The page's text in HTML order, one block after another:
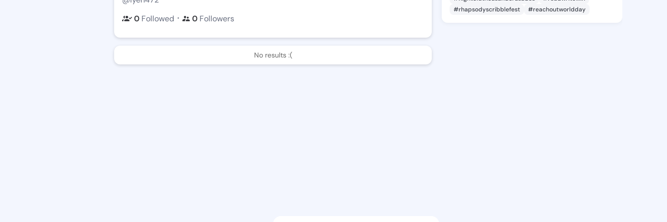
0 Followed ・ 0 Followers
No results :(
#rhapsodyscribblefest
#reachoutworldday